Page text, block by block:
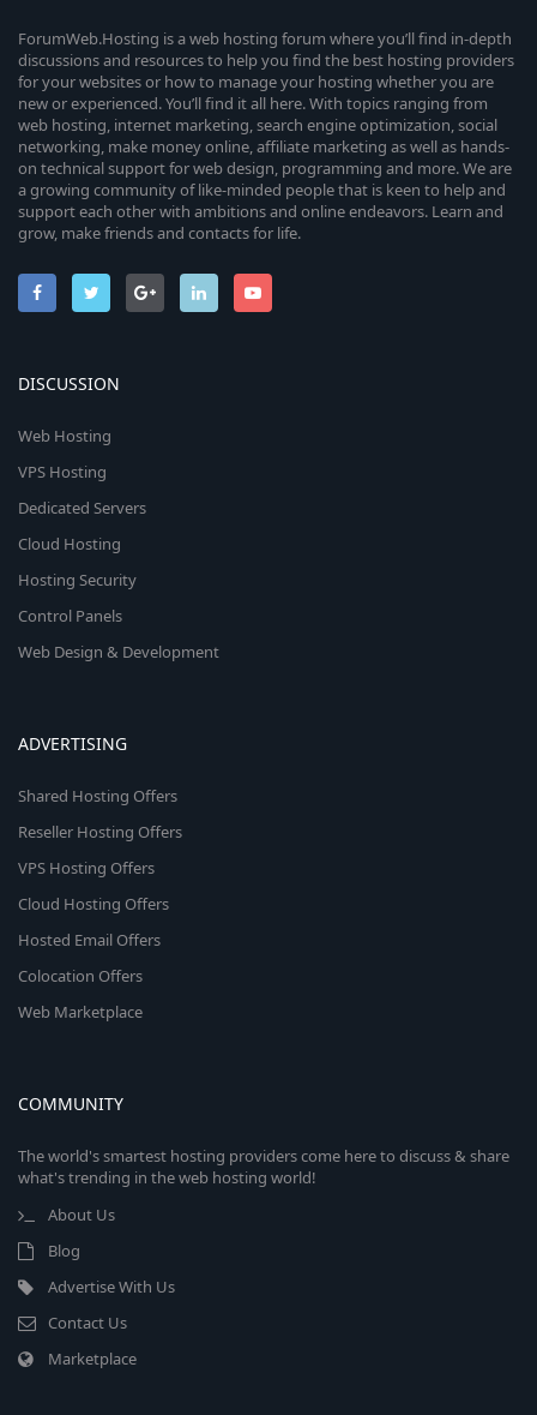
ForumWeb.Hosting is a web hosting forum where you’ll find in-depth
discussions and resources to help you find the best hosting providers
for your websites or how to manage your hosting whether you are
new or experienced. You’ll find it all here. With topics ranging from
web hosting, internet marketing, search engine optimization, social
networking, make money online, affiliate marketing as well as hands-
on technical support for web design, programming and more. We are
a growing community of like-minded people that is keen to help and
support each other with ambitions and online endeavors. Learn and
grow, make friends and contacts for life.
DISCUSSION
Web Hosting
VPS Hosting
Dedicated Servers
Cloud Hosting
Hosting Security
Control Panels
Web Design & Development
ADVERTISING
Shared Hosting Offers
Reseller Hosting Offers
VPS Hosting Offers
Cloud Hosting Offers
Hosted Email Offers
Colocation Offers
Web Marketplace
COMMUNITY
The world's smartest hosting providers come here to discuss & share
what's trending in the web hosting world!
About Us
Blog
Advertise With Us
Contact Us
Marketplace